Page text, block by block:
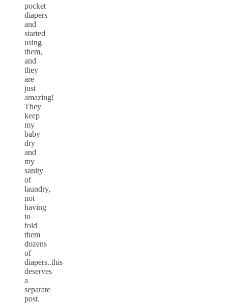
pocket
diapers
and
started
using
them,
and
they
are
just
amazing!
They
keep
my
baby
dry
and
my
sanity
of
laundry,
not
having
to
fold
them
dozens
of
diapers..this
deserves
a
separate
post.